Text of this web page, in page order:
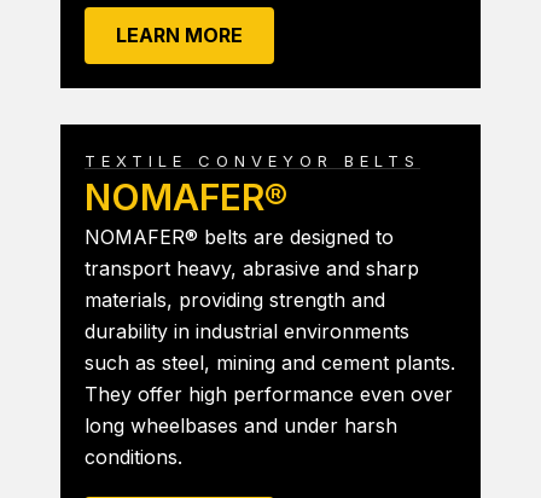
LEARN MORE
TEXTILE CONVEYOR BELTS
NOMAFER®
NOMAFER® belts are designed to
transport heavy, abrasive and sharp
materials, providing strength and
durability in industrial environments
such as steel, mining and cement plants.
They offer high performance even over
long wheelbases and under harsh
conditions.